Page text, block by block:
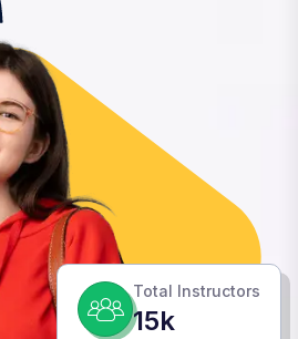
Total Instructors
15k